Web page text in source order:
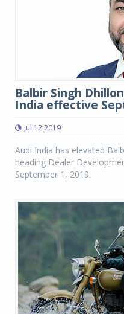
Balbir Singh
India effective
Jul 12 2019
Audi India has elevated
heading Dealer
September 1, 2019.